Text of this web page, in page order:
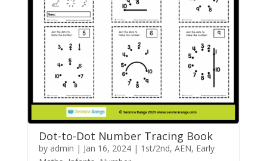
Dot-to-Dot Number Tracing Book
by admin | Jan 16, 2024| 1st/2nd, AEN, Early